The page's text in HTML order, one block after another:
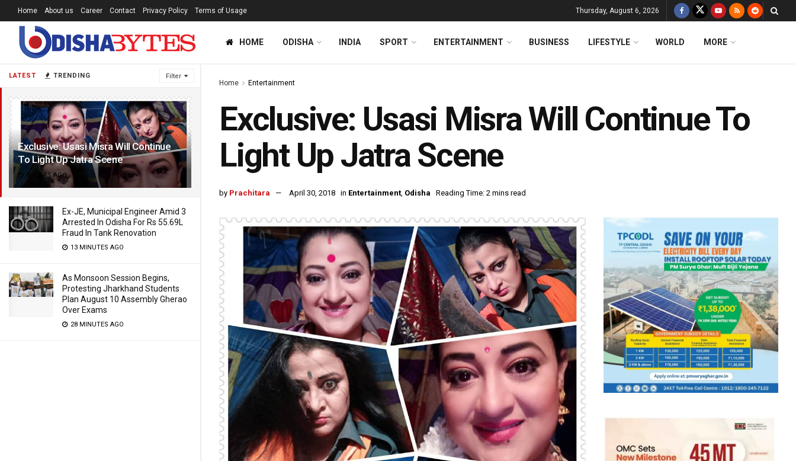
LATEST TRENDING Filter
Exclusive: Usasi Misra Will Continue
To Light Up Jatra Scene
8 YEARS AGO
Ex-JE, Municipal Engineer Amid 3
Arrested In Odisha For Rs 55.69L
Fraud In Tank Renovation
13 MINUTES AGO
As Monsoon Session Begins,
Protesting Jharkhand Students
Plan August 10 Assembly Gherao
Over Exams
28 MINUTES AGO
Home About us Career Contact Privacy Policy Terms of Usage Thursday, August 6, 2026
HOME ODISHA INDIA SPORT ENTERTAINMENT BUSINESS LIFESTYLE WORLD MORE
Home Entertainment
Exclusive: Usasi Misra Will Continue To
Light Up Jatra Scene
by Prachitara April 30, 2018 in Entertainment, Odisha Reading Time: 2 mins read